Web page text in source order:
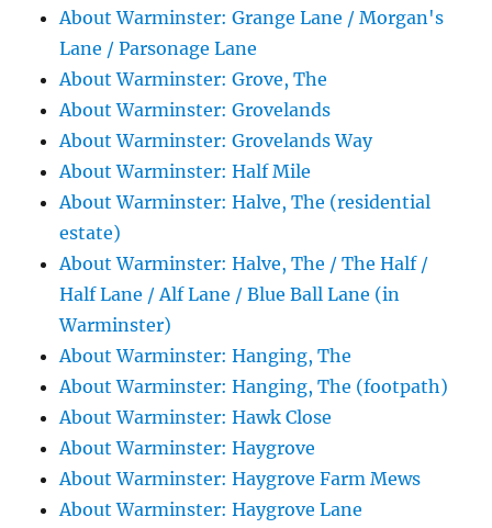
About Warminster: Grange Lane / Morgan's
Lane / Parsonage Lane
About Warminster: Grove, The
About Warminster: Grovelands
About Warminster: Grovelands Way
About Warminster: Half Mile
About Warminster: Halve, The (residential
estate)
About Warminster: Halve, The / The Half /
Half Lane / Alf Lane / Blue Ball Lane (in
Warminster)
About Warminster: Hanging, The
About Warminster: Hanging, The (footpath)
About Warminster: Hawk Close
About Warminster: Haygrove
About Warminster: Haygrove Farm Mews
About Warminster: Haygrove Lane